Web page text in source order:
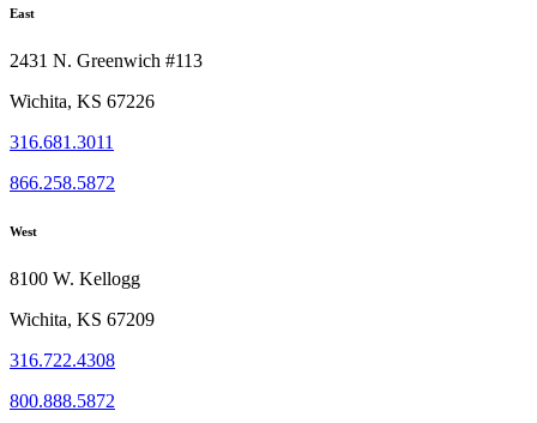
East
2431 N. Greenwich #113
Wichita, KS 67226
316.681.3011
866.258.5872
West
8100 W. Kellogg
Wichita, KS 67209
316.722.4308
800.888.5872